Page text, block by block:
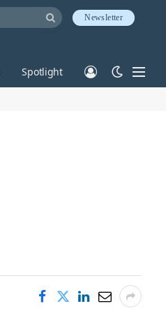
Newsletter
Spotlight